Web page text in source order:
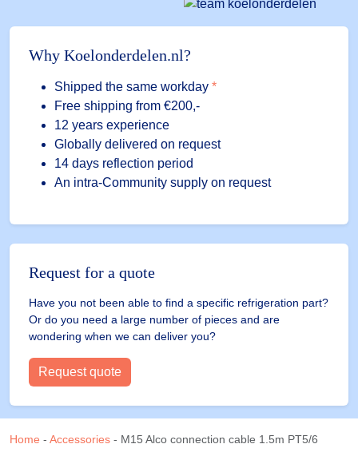
Why Koelonderdelen.nl?
Shipped the same workday *
Free shipping from €200,-
12 years experience
Globally delivered on request
14 days reflection period
An intra-Community supply on request
Request for a quote
Have you not been able to find a specific refrigeration part?
Or do you need a large number of pieces and are
wondering when we can deliver you?
Request quote
Home - Accessories - M15 Alco connection cable 1.5m PT5/6